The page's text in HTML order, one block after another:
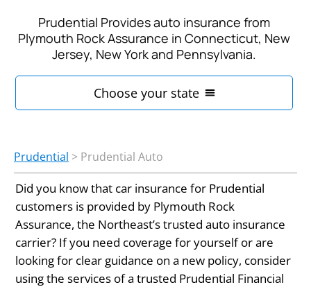
Prudential Provides auto insurance from
Plymouth Rock Assurance in Connecticut, New
Jersey, New York and Pennsylvania.
Prudential > Prudential Auto
Did you know that car insurance for Prudential
customers is provided by Plymouth Rock
Assurance, the Northeast’s trusted auto insurance
carrier? If you need coverage for yourself or are
looking for clear guidance on a new policy, consider
using the services of a trusted Prudential Financial